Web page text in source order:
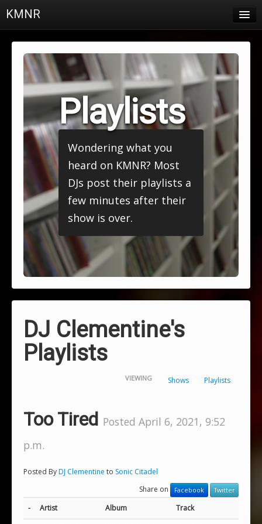
KMNR
Schedule
Town & Campus News
Charts
Login
Playlists
Wondering what you
heard on KMNR? Most
DJs post their playlists a
few minutes after their
show is over.
DJ Clementine's
Playlists
VIEWING Shows Playlists
Too Tired Posted April 6, 2021, 9:52
p.m.
Posted ByDJ Clementine to Sonic Citadel
Share on
Facebook Twitter
- Artist Album Track